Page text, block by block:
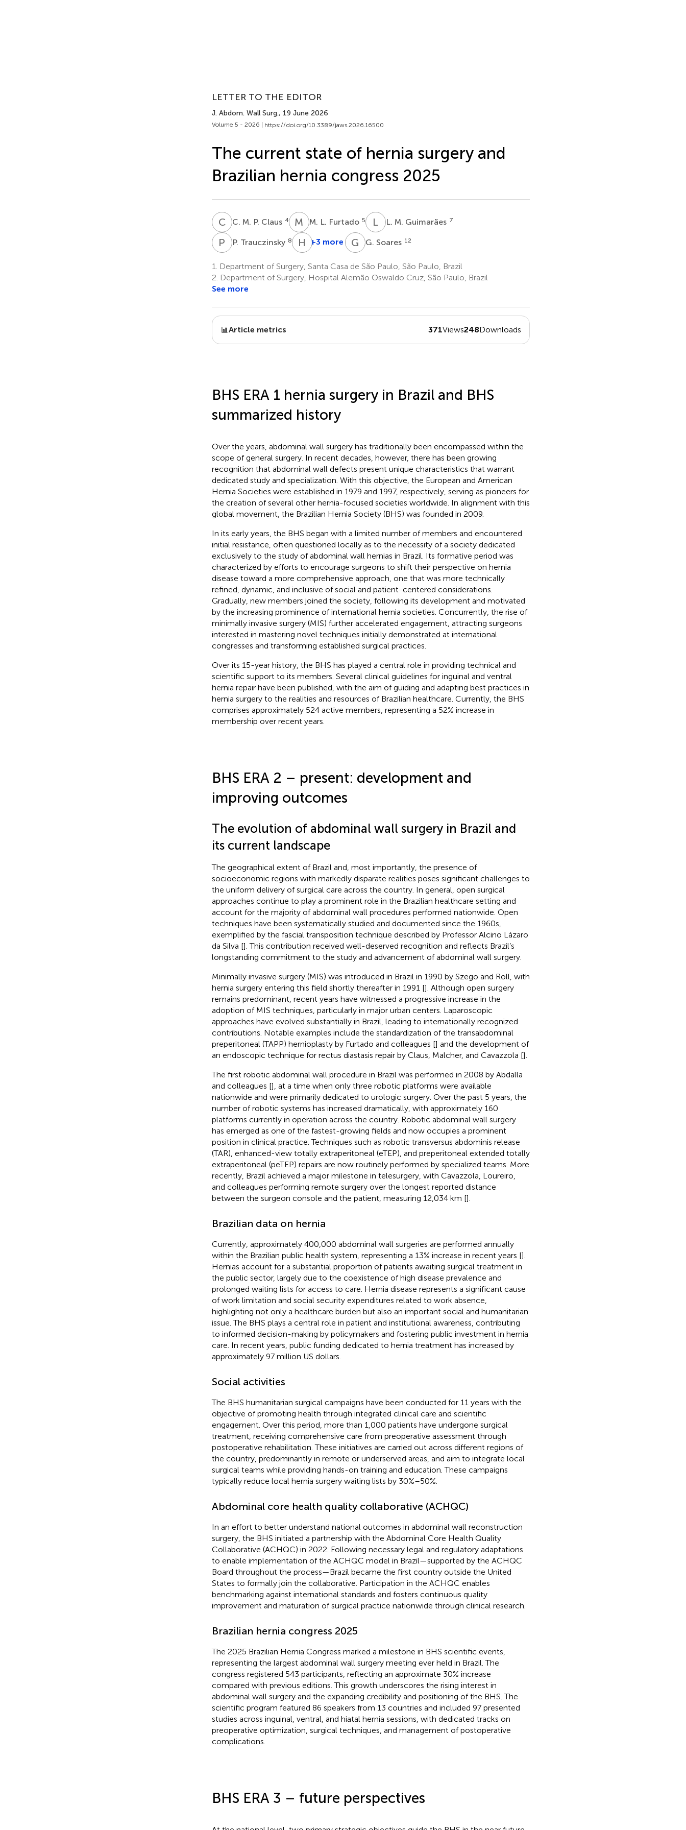
LETTER TO THE EDITOR
J. Abdom. Wall Surg., 19 June 2026
Volume 5 - 2026 | https://doi.org/10.3389/jaws.2026.16500
The current state of hernia surgery and
Brazilian hernia congress 2025
CMC. M. P. Claus 4 M LM. L. Furtado 5 L ML. M. Guimarães 7
P TP. Trauczinsky 8 H MH.
G.
Santos
+3 more G SG. Soares 12
1.
Department of Surgery, Santa Casa de São Paulo, São Paulo, Brazil
2. Department of Surgery, Hospital Alemão Oswaldo Cruz, São Paulo, Brazil
See more
Article metrics 371Views248Downloads
BHS ERA 1 hernia surgery in Brazil and BHS
summarized history
Over the years, abdominal wall surgery has traditionally been encompassed within the
scope of general surgery. In recent decades, however, there has been growing
recognition that abdominal wall defects present unique characteristics that warrant
dedicated study and specialization. With this objective, the European and American
Hernia Societies were established in 1979 and 1997, respectively, serving as pioneers for
the creation of several other hernia-focused societies worldwide. In alignment with this
global movement, the Brazilian Hernia Society (BHS) was founded in 2009.
In its early years, the BHS began with a limited number of members and encountered
initial resistance, often questioned locally as to the necessity of a society dedicated
exclusively to the study of abdominal wall hernias in Brazil. Its formative period was
characterized by efforts to encourage surgeons to shift their perspective on hernia
disease toward a more comprehensive approach, one that was more technically
refined, dynamic, and inclusive of social and patient-centered considerations.
Gradually, new members joined the society, following its development and motivated
by the increasing prominence of international hernia societies. Concurrently, the rise of
minimally invasive surgery (MIS) further accelerated engagement, attracting surgeons
interested in mastering novel techniques initially demonstrated at international
congresses and transforming established surgical practices.
Over its 15-year history, the BHS has played a central role in providing technical and
scientific support to its members. Several clinical guidelines for inguinal and ventral
hernia repair have been published, with the aim of guiding and adapting best practices in
hernia surgery to the realities and resources of Brazilian healthcare. Currently, the BHS
comprises approximately 524 active members, representing a 52% increase in
membership over recent years.
BHS ERA 2 – present: development and
improving outcomes
The evolution of abdominal wall surgery in Brazil and
its current landscape
The geographical extent of Brazil and, most importantly, the presence of
socioeconomic regions with markedly disparate realities poses significant challenges to
the uniform delivery of surgical care across the country. In general, open surgical
approaches continue to play a prominent role in the Brazilian healthcare setting and
account for the majority of abdominal wall procedures performed nationwide. Open
techniques have been systematically studied and documented since the 1960s,
exemplified by the fascial transposition technique described by Professor Alcino Lázaro
da Silva []. This contribution received well-deserved recognition and reflects Brazil’s
longstanding commitment to the study and advancement of abdominal wall surgery.
Minimally invasive surgery (MIS) was introduced in Brazil in 1990 by Szego and Roll, with
hernia surgery entering this field shortly thereafter in 1991 []. Although open surgery
remains predominant, recent years have witnessed a progressive increase in the
adoption of MIS techniques, particularly in major urban centers. Laparoscopic
approaches have evolved substantially in Brazil, leading to internationally recognized
contributions. Notable examples include the standardization of the transabdominal
preperitoneal (TAPP) hernioplasty by Furtado and colleagues [] and the development of
an endoscopic technique for rectus diastasis repair by Claus, Malcher, and Cavazzola [].
The first robotic abdominal wall procedure in Brazil was performed in 2008 by Abdalla
and colleagues [], at a time when only three robotic platforms were available
nationwide and were primarily dedicated to urologic surgery. Over the past 5 years, the
number of robotic systems has increased dramatically, with approximately 160
platforms currently in operation across the country. Robotic abdominal wall surgery
has emerged as one of the fastest-growing fields and now occupies a prominent
position in clinical practice. Techniques such as robotic transversus abdominis release
(TAR), enhanced-view totally extraperitoneal (eTEP), and preperitoneal extended totally
extraperitoneal (peTEP) repairs are now routinely performed by specialized teams. More
recently, Brazil achieved a major milestone in telesurgery, with Cavazzola, Loureiro,
and colleagues performing remote surgery over the longest reported distance
between the surgeon console and the patient, measuring 12,034 km [].
Brazilian data on hernia
Currently, approximately 400,000 abdominal wall surgeries are performed annually
within the Brazilian public health system, representing a 13% increase in recent years [].
Hernias account for a substantial proportion of patients awaiting surgical treatment in
the public sector, largely due to the coexistence of high disease prevalence and
prolonged waiting lists for access to care. Hernia disease represents a significant cause
of work limitation and social security expenditures related to work absence,
highlighting not only a healthcare burden but also an important social and humanitarian
issue. The BHS plays a central role in patient and institutional awareness, contributing
to informed decision-making by policymakers and fostering public investment in hernia
care. In recent years, public funding dedicated to hernia treatment has increased by
approximately 97 million US dollars.
Social activities
The BHS humanitarian surgical campaigns have been conducted for 11 years with the
objective of promoting health through integrated clinical care and scientific
engagement. Over this period, more than 1,000 patients have undergone surgical
treatment, receiving comprehensive care from preoperative assessment through
postoperative rehabilitation. These initiatives are carried out across different regions of
the country, predominantly in remote or underserved areas, and aim to integrate local
surgical teams while providing hands-on training and education. These campaigns
typically reduce local hernia surgery waiting lists by 30%–50%.
Abdominal core health quality collaborative (ACHQC)
In an effort to better understand national outcomes in abdominal wall reconstruction
surgery, the BHS initiated a partnership with the Abdominal Core Health Quality
Collaborative (ACHQC) in 2022. Following necessary legal and regulatory adaptations
to enable implementation of the ACHQC model in Brazil—supported by the ACHQC
Board throughout the process—Brazil became the first country outside the United
States to formally join the collaborative. Participation in the ACHQC enables
benchmarking against international standards and fosters continuous quality
improvement and maturation of surgical practice nationwide through clinical research.
Brazilian hernia congress 2025
The 2025 Brazilian Hernia Congress marked a milestone in BHS scientific events,
representing the largest abdominal wall surgery meeting ever held in Brazil. The
congress registered 543 participants, reflecting an approximate 30% increase
compared with previous editions. This growth underscores the rising interest in
abdominal wall surgery and the expanding credibility and positioning of the BHS. The
scientific program featured 86 speakers from 13 countries and included 97 presented
studies across inguinal, ventral, and hiatal hernia sessions, with dedicated tracks on
preoperative optimization, surgical techniques, and management of postoperative
complications.
BHS ERA 3 – future perspectives